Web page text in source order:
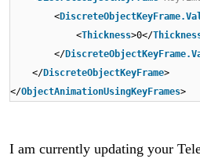
<
<Thickness>0</
</
</DiscreteObjectKeyFrame>
</ObjectAnimationUsingKeyFrames>
I am currently updating your